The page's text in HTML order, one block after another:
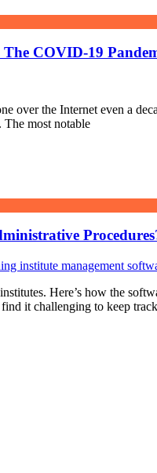
COVID-19
over the Internet even a
The most notable
institute management
Here’s how the
it challenging to keep track